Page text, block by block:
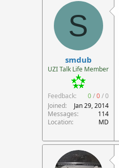
S
smdub
UZI Talk Life Member
Feedback: 0/0/0
Joined
Jan 29, 2014
Messages
114
Location
MD